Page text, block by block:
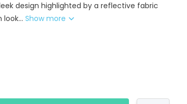
design highlighted by a reflective fabric
look...Show more